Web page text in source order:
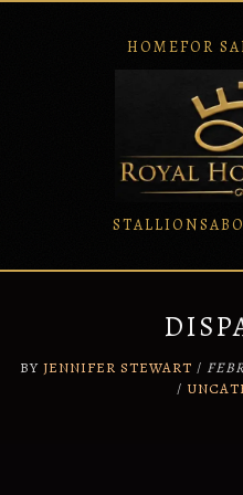
HOMEFOR
STALLIONS
BY JENNIFER STEWART /
/